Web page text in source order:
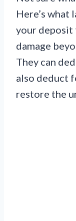
Here’s what
your deposit
damage
They can
also deduct
restore the